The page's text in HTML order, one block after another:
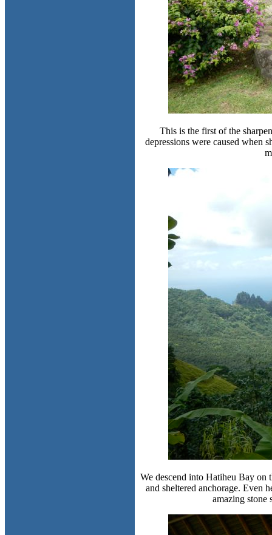
This is the first of the
depressions were caused when
We descend into Hatiheu Bay on
and sheltered anchorage. Even
amazing stone